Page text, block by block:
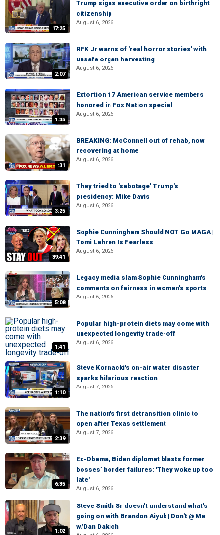
17:25
Trump signs executive order on birthright
citizenship
August 6, 2026
2:07
RFK Jr warns of 'real horror stories' with
unsafe organ harvesting
August 6, 2026
1:35
Extortion 17 American service members
honored in Fox Nation special
August 6, 2026
:31
BREAKING: McConnell out of rehab, now
recovering at home
August 6, 2026
3:25
They tried to 'sabotage' Trump's
presidency: Mike Davis
August 6, 2026
39:41
Sophie Cunningham Should NOT Go MAGA |
Tomi Lahren Is Fearless
August 6, 2026
5:08
Legacy media slam Sophie Cunningham's
comments on fairness in women's sports
August 6, 2026
1:41
Popular high-protein diets may come with
unexpected longevity trade-off
August 6, 2026
1:10
Steve Kornacki's on-air water disaster
sparks hilarious reaction
August 7, 2026
2:39
The nation's first detransition clinic to
open after Texas settlement
August 7, 2026
6:35
Ex-Obama, Biden diplomat blasts former
bosses’ border failures: 'They woke up too
late'
August 6, 2026
1:02
Steve Smith Sr doesn't understand what's
going on with Brandon Aiyuk | Don't @ Me
w/Dan Dakich